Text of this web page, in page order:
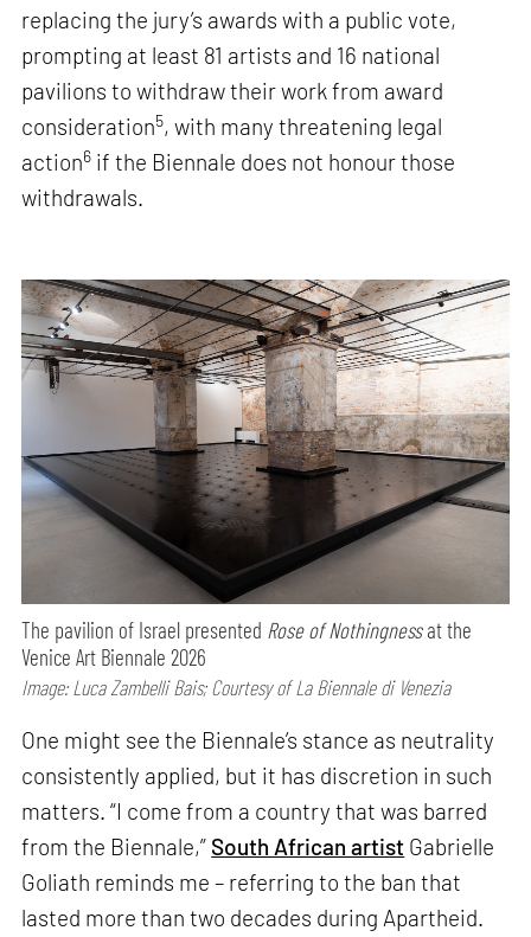
replacing the jury’s awards with a public vote,
prompting at least 81 artists and 16 national
pavilions to withdraw their work from award
consideration5, with many threatening legal
action6 if the Biennale does not honour those
withdrawals.
The pavilion of Israel presented Rose of Nothingnessat the
Venice Art Biennale 2026
Image: Luca Zambelli Bais; Courtesy of La Biennale di Venezia
One might see the Biennale’s stance as neutrality
consistently applied, but it has discretion in such
matters. “I come from a country that was barred
from the Biennale,” South African artist Gabrielle
Goliath reminds me – referring to the ban that
lasted more than two decades during Apartheid.